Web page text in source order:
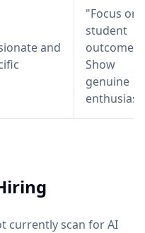
and
"Focus on
student
outcomes.
Show
genuine
currently scan for AI